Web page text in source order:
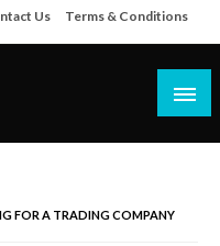
Us Terms & Conditions
FOR A TRADING COMPANY